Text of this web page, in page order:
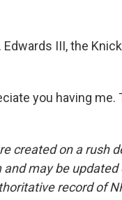
Edwards III, the
you having
created on a rush
may be
record of